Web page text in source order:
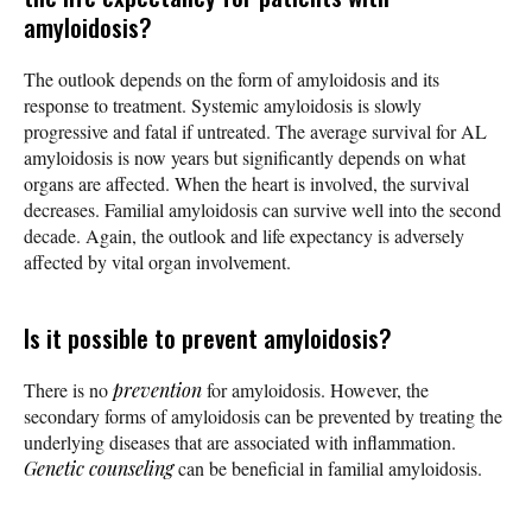
amyloidosis?
The outlook depends on the form of amyloidosis and its
response to treatment. Systemic amyloidosis is slowly
progressive and fatal if untreated. The average survival for AL
amyloidosis is now years but significantly depends on what
organs are affected. When the heart is involved, the survival
decreases. Familial amyloidosis can survive well into the second
decade. Again, the outlook and life expectancy is adversely
affected by vital organ involvement.
Is it possible to prevent amyloidosis?
There is nopreventionfor amyloidosis. However, the
secondary forms of amyloidosis can be prevented by treating the
underlying diseases that are associated with inflammation.
Genetic counselingcan be beneficial in familial amyloidosis.